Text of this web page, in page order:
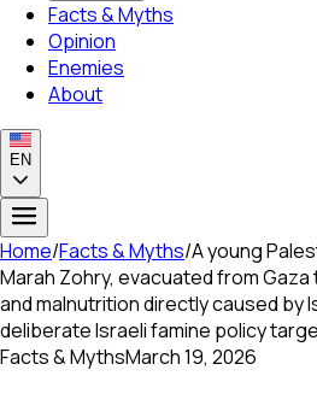
Facts & Myths
Opinion
Enemies
About
EN
Home/Facts & Myths/A young
Marah Zohry, evacuated from
and malnutrition directly caused by
deliberate Israeli famine policy
Facts & MythsMarch 19, 2026